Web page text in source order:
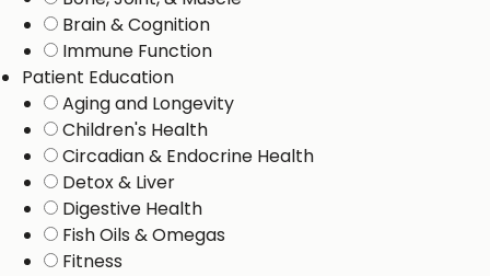
Brain & Cognition
Immune Function
Patient Education
Aging and Longevity
Children's Health
Circadian & Endocrine Health
Detox & Liver ​
Digestive Health
Fish Oils & Omegas
Fitness